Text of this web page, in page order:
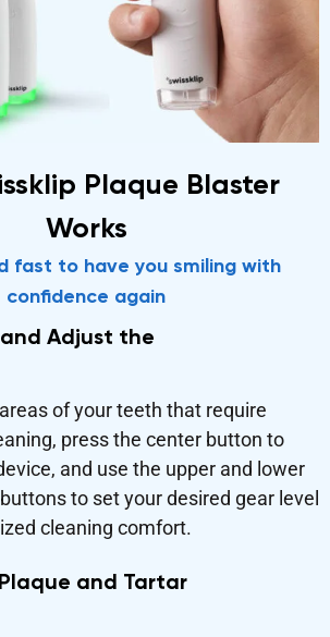
Plaque Blaster
Works
fast to have you smiling with
confidence again
and Adjust the
of your teeth that require
press the center button to
and use the upper and lower
to set your desired gear level
cleaning comfort.
and Tartar